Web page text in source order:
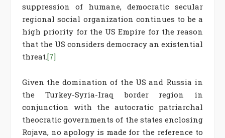
suppression of humane, democratic secular
regional social organization continues to be a
high priority for the US Empire for the reason
that the US considers democracy an existential
threat.[7]
Given the domination of the US and Russia in
the Turkey-Syria-Iraq border region in
conjunction with the autocratic patriarchal
theocratic governments of the states enclosing
Rojava, no apology is made for the reference to